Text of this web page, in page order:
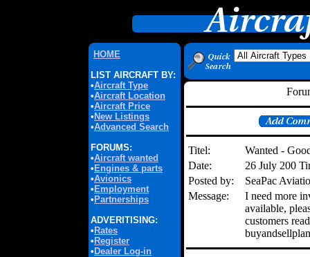
HOME
LIST AIRCRAFT BY:
•Aircraft Type
•Aircraft Location
•Aircraft Price
• New Listings
•Advanced Search
FORUMS:
•Aircraft wanted
• Engines & parts
•Avionics
• Employment
• Partnerships
ADVERITISING:
• Rates
• Register
• Dealer Log-in
Titel:
Wanted -
Date:
26 July 200
Posted by:
SeaPac
Message:
I need more
available,
customers